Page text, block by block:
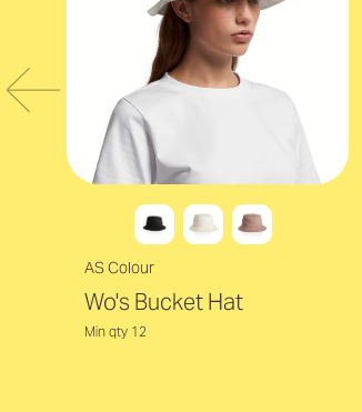
AS Colour
Wo's Bucket Hat
Min qty 12